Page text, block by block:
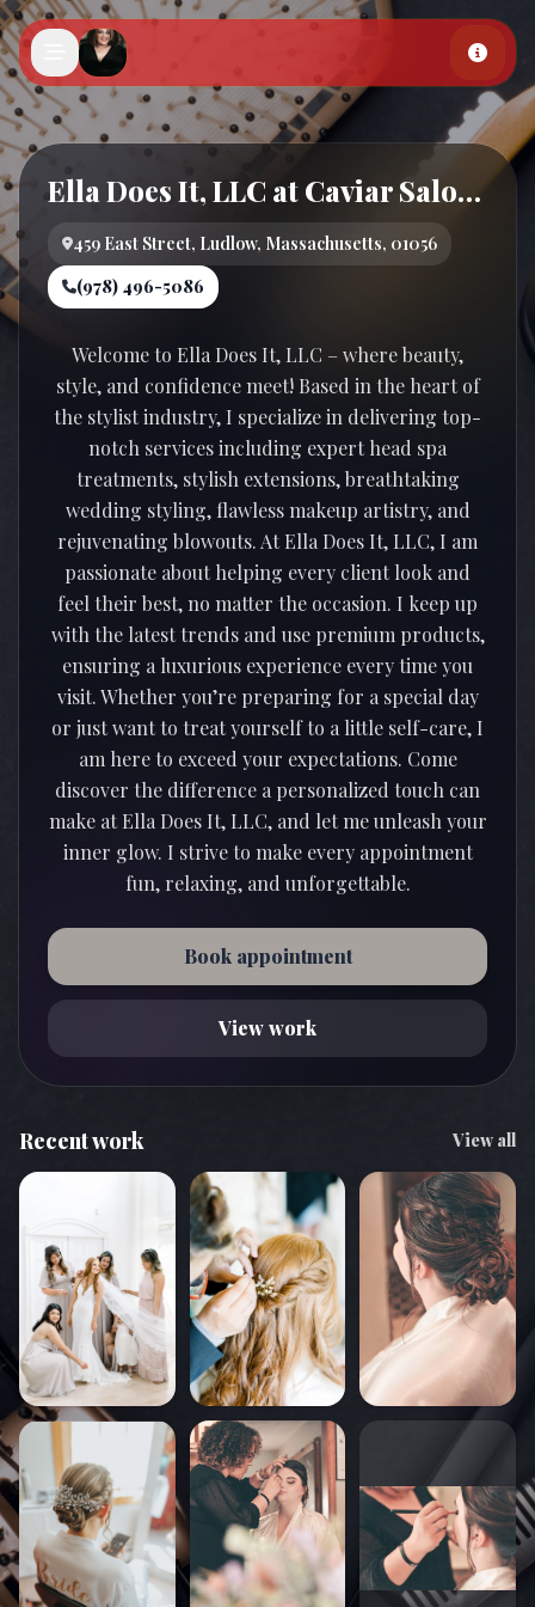
Skip to main content
Ella Does It, LLC at Caviar Salon and Spa
459 East Street, Ludlow, Massachusetts, 01056
(978) 496-5086
Welcome to Ella Does It, LLC – where beauty,
style, and confidence meet! Based in the heart of
the stylist industry, I specialize in delivering top-
notch services including expert head spa
treatments, stylish extensions, breathtaking
wedding styling, flawless makeup artistry, and
rejuvenating blowouts. At Ella Does It, LLC, I am
passionate about helping every client look and
feel their best, no matter the occasion. I keep up
with the latest trends and use premium products,
ensuring a luxurious experience every time you
visit. Whether you’re preparing for a special day
or just want to treat yourself to a little self-care, I
am here to exceed your expectations. Come
discover the difference a personalized touch can
make at Ella Does It, LLC, and let me unleash your
inner glow. I strive to make every appointment
Book appointment
View work
Recent work View all